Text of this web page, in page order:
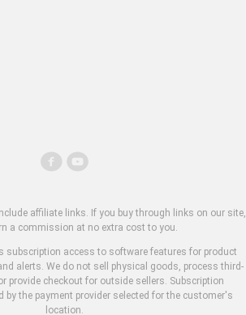
affiliate links. If you buy through links on our site,
a commission at no extra cost to you.
subscription access to software features for product
alerts. We do not sell physical goods, process third-
provide checkout for outside sellers. Subscription
by the payment provider selected for the customer's
location.